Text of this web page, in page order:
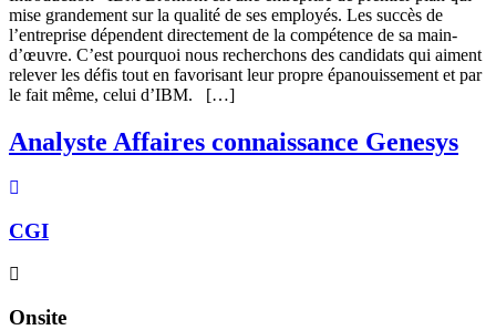
mise grandement sur la qualité de ses employés. Les succès de
l’entreprise dépendent directement de la compétence de sa main-
d’œuvre. C’est pourquoi nous recherchons des candidats qui aiment
relever les défis tout en favorisant leur propre épanouissement et par
le fait même, celui d’IBM. […]
Analyste Affaires connaissance Genesys
CGI
Onsite